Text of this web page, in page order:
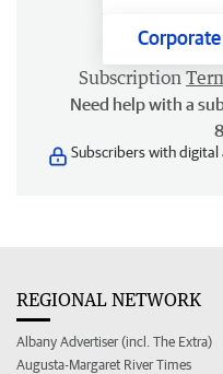
Subscription
Need help with a
Subscribers with digital
REGIONAL NETWORK
Albany Advertiser (incl. The Extra)
Augusta-Margaret River Times